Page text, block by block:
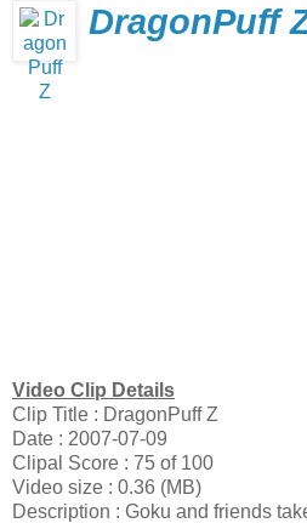
DragonPuff
Video Clip Details
Clip Title : DragonPuff Z
Date : 2007-07-09
Clipal Score : 75 of 100
Video size : 0.36 (MB)
Description : Goku and friends